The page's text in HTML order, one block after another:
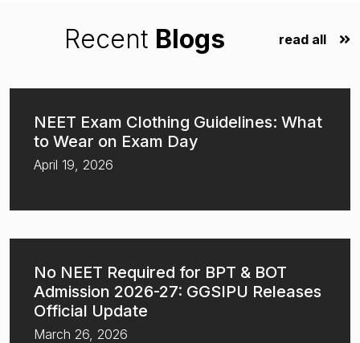
Recent Blogs read all
NEET Exam Clothing Guidelines: What
to Wear on Exam Day
April 19, 2026
No NEET Required for BPT & BOT
Admission 2026-27: GGSIPU Releases
Official Update
March 26, 2026